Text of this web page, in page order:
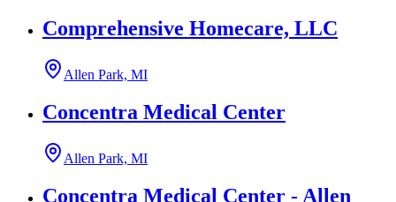
Comprehensive Homecare, LLC
Allen Park, MI
Concentra Medical Center
Allen Park, MI
Concentra Medical Center - Allen